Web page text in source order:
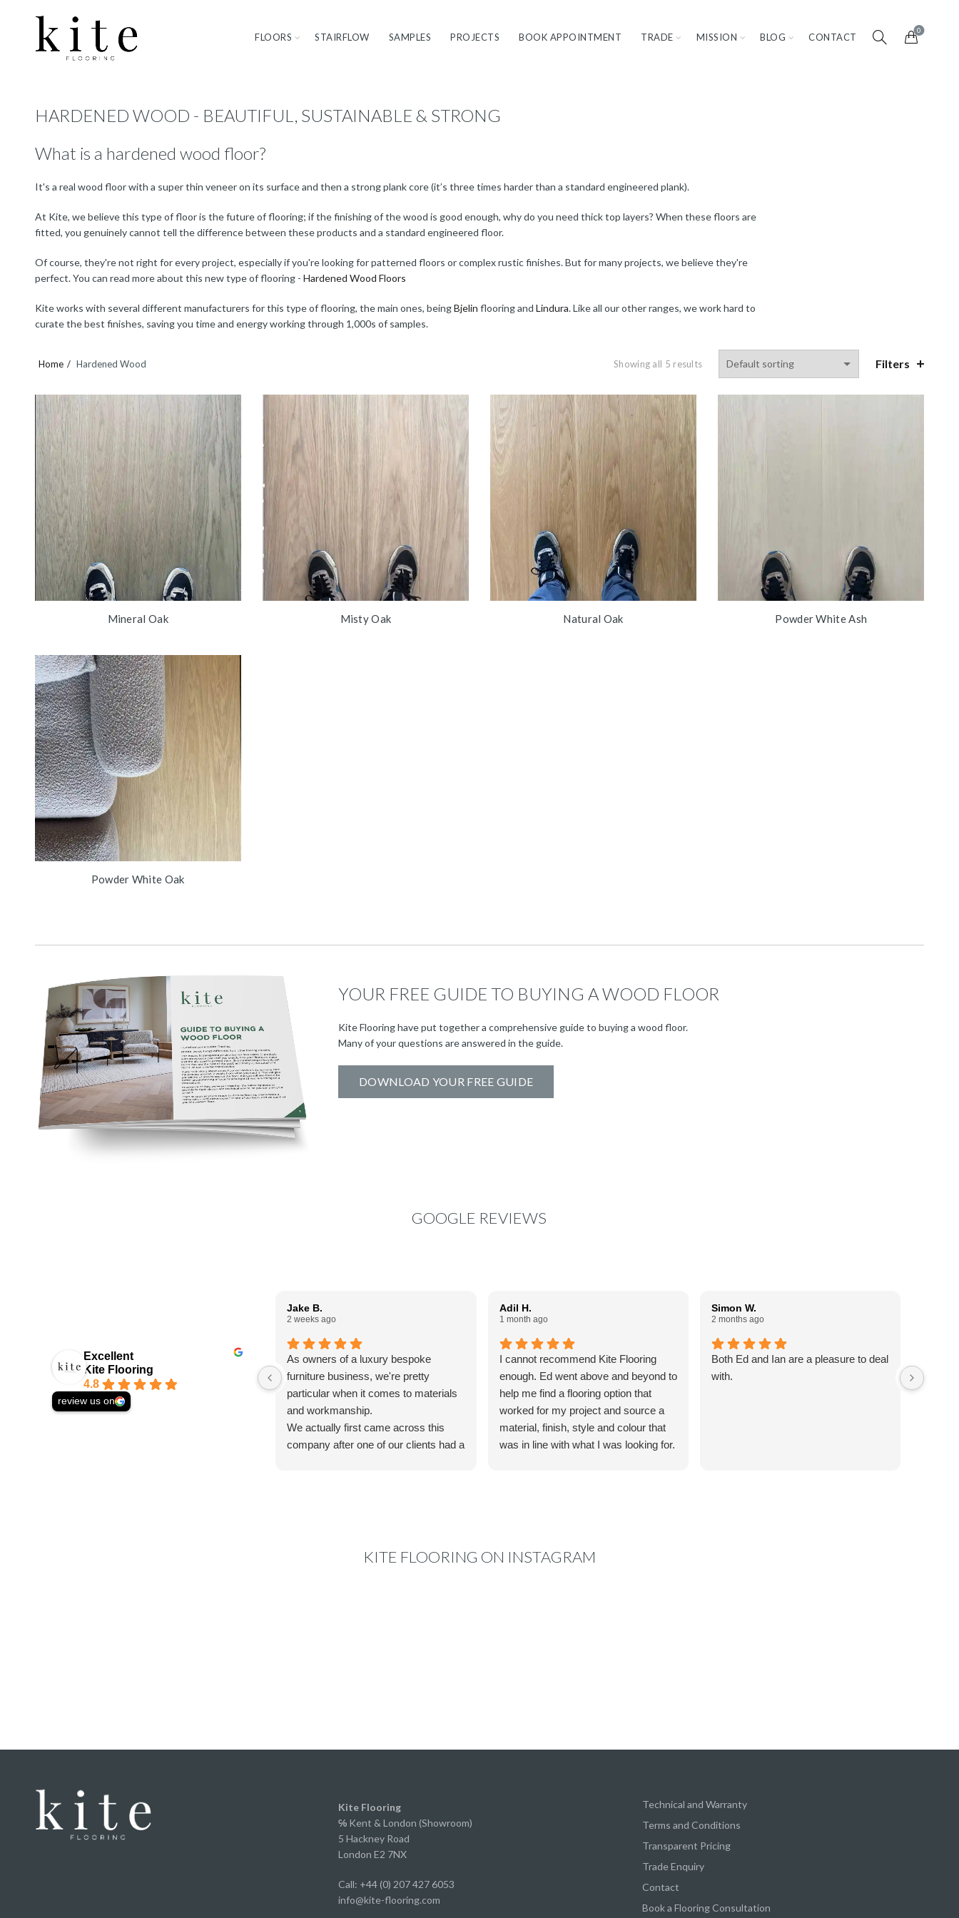
FLOORS STAIRFLOW SAMPLES PROJECTS BOOK APPOINTMENT TRADE MISSION BLOG CONTACT
0
HARDENED WOOD - BEAUTIFUL, SUSTAINABLE & STRONG
What is a hardened wood floor?
It's a real wood floor with a super thin veneer on its surface and then a strong plank core (it’s three times harder than a standard engineered plank).
At Kite, we believe this type of floor is the future of flooring; if the finishing of the wood is good enough, why do you need thick top layers? When these floors are
fitted, you genuinely cannot tell the difference between these products and a standard engineered floor.
Of course, they're not right for every project, especially if you're looking for patterned floors or complex rustic finishes. But for many projects, we believe they're
perfect. You can read more about this new type of flooring - Hardened Wood Floors
Kite works with several different manufacturers for this type of flooring, the main ones, beingBjelin flooring and Lindura. Like all our other ranges, we work hard to
curate the best finishes, saving you time and energy working through 1,000s of samples.
Home Hardened Wood Showing all 5 results Filters
Mineral Oak Misty Oak Natural Oak Powder White Ash
Powder White Oak
YOUR FREE GUIDE TO BUYING A WOOD FLOOR
Kite Flooring have put together a comprehensive guide to buying a wood floor.
Many of your questions are answered in the guide.
DOWNLOAD YOUR FREE GUIDE
GOOGLE REVIEWS
Excellent
Kite Flooring
4.8
review us on
Jake B.
2 weeks ago
As owners of a luxury bespoke
furniture business, we're pretty
particular when it comes to materials
and workmanship.
We actually first came across this
company after one of our clients had a
communication made the whole
Honestly, if you didn't know it was
incredibly realistic, and to the
untrained eye it looks every bit as
good as a much more expensive floor.
It was straight forward to fit, the
once laid it felt solid underfoot.
We've now fitted it throughout our
Adil H.
1 month ago
I cannot recommend Kite Flooring
enough. Ed went above and beyond to
help me find a flooring option that
worked for my project and source a
material, finish, style and colour that
was in line with what I was looking for.
Simon W.
2 months ago
Both Ed and Ian are a pleasure to deal
with.
KITE FLOORING ON INSTAGRAM
Kite Flooring
℅ Kent & London (Showroom)
5 Hackney Road
London E2 7NX
Call: +44 (0) 207 427 6053
info@kite-flooring.com
Technical and Warranty
Terms and Conditions
Transparent Pricing
Trade Enquiry
Contact
Book a Flooring Consultation